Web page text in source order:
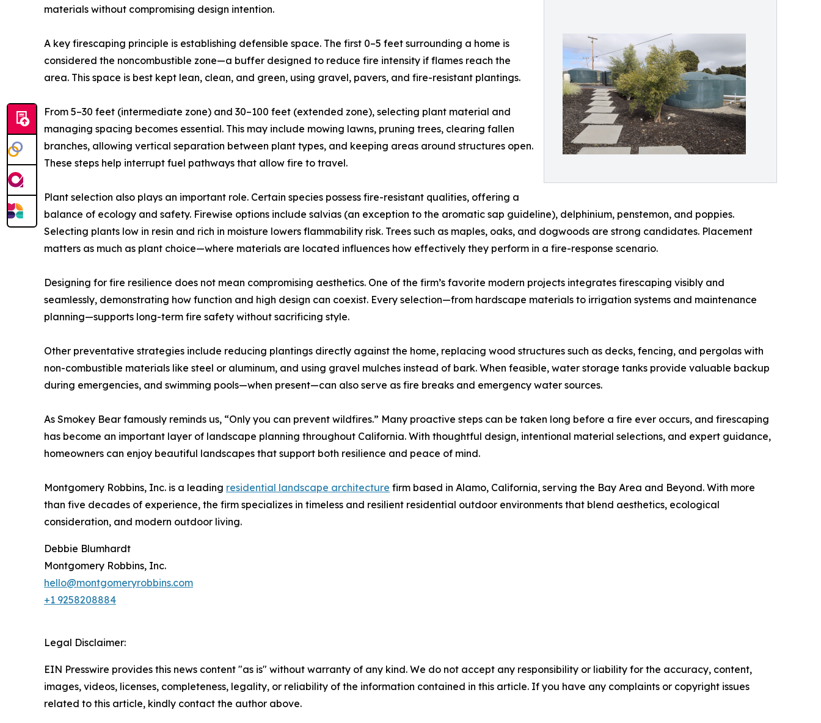
materials without compromising design intention.
A key firescaping principle is establishing defensible space. The first 0–5 feet surrounding a home is
considered the noncombustible zone—a buffer designed to reduce fire intensity if flames reach the
area. This space is best kept lean, clean, and green, using gravel, pavers, and fire-resistant plantings.
From 5–30 feet (intermediate zone) and 30–100 feet (extended zone), selecting plant material and
managing spacing becomes essential. This may include mowing lawns, pruning trees, clearing fallen
branches, allowing vertical separation between plant types, and keeping areas around structures open.
These steps help interrupt fuel pathways that allow fire to travel.
Plant selection also plays an important role. Certain species possess fire-resistant qualities, offering a
balance of ecology and safety. Firewise options include salvias (an exception to the aromatic sap guideline), delphinium, penstemon, and poppies.
Selecting plants low in resin and rich in moisture lowers flammability risk. Trees such as maples, oaks, and dogwoods are strong candidates. Placement
matters as much as plant choice—where materials are located influences how effectively they perform in a fire-response scenario.
Designing for fire resilience does not mean compromising aesthetics. One of the firm’s favorite modern projects integrates firescaping visibly and
seamlessly, demonstrating how function and high design can coexist. Every selection—from hardscape materials to irrigation systems and maintenance
planning—supports long-term fire safety without sacrificing style.
Other preventative strategies include reducing plantings directly against the home, replacing wood structures such as decks, fencing, and pergolas with
non-combustible materials like steel or aluminum, and using gravel mulches instead of bark. When feasible, water storage tanks provide valuable backup
during emergencies, and swimming pools—when present—can also serve as fire breaks and emergency water sources.
As Smokey Bear famously reminds us, “Only you can prevent wildfires.” Many proactive steps can be taken long before a fire ever occurs, and firescaping
has become an important layer of landscape planning throughout California. With thoughtful design, intentional material selections, and expert guidance,
homeowners can enjoy beautiful landscapes that support both resilience and peace of mind.
Montgomery Robbins, Inc. is a leading residential landscape architecture firm based in Alamo, California, serving the Bay Area and Beyond. With more
than five decades of experience, the firm specializes in timeless and resilient residential outdoor environments that blend aesthetics, ecological
consideration, and modern outdoor living.
Debbie Blumhardt
Montgomery Robbins, Inc.
hello@montgomeryrobbins.com
+1 9258208884
Legal Disclaimer:
EIN Presswire provides this news content "as is" without warranty of any kind. We do not accept any responsibility or liability for the accuracy, content,
images, videos, licenses, completeness, legality, or reliability of the information contained in this article. If you have any complaints or copyright issues
related to this article, kindly contact the author above.